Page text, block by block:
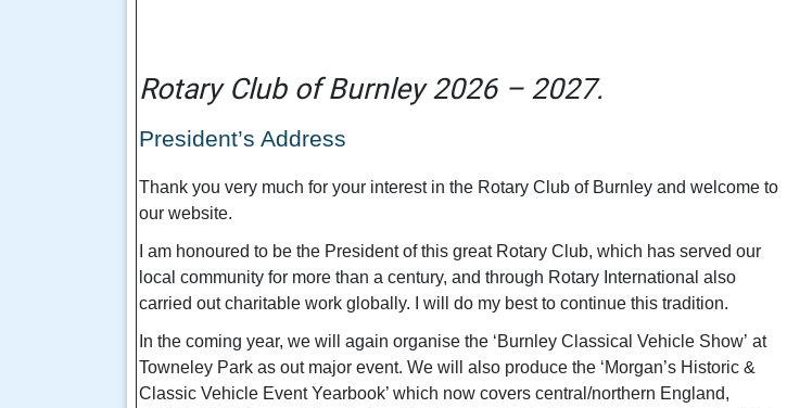
Rotary Club of Burnley 2026 – 2027.
President’s Address
Thank you very much for your interest in the Rotary Club of Burnley and welcome to
our website.
I am honoured to be the President of this great Rotary Club, which has served our
local community for more than a century, and through Rotary International also
carried out charitable work globally. I will do my best to continue this tradition.
In the coming year, we will again organise the ‘Burnley Classical Vehicle Show’ at
Towneley Park as out major event. We will also produce the ‘Morgan’s Historic &
Classic Vehicle Event Yearbook’ which now covers central/northern England,